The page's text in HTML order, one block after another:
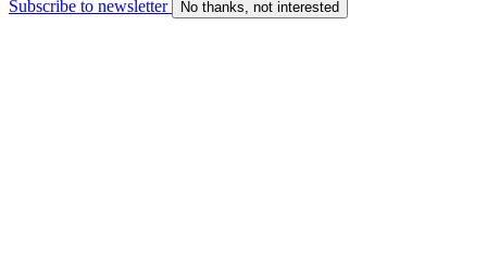
Subscribe to newsletter
No thanks, not interested